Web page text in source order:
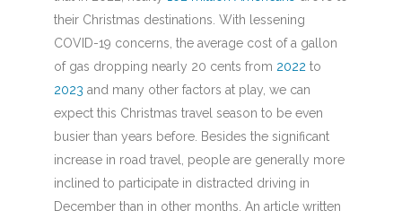
their Christmas destinations. With lessening
COVID-19 concerns, the average cost of a gallon
of gas dropping nearly 20 cents from 2022 to
2023 and many other factors at play, we can
expect this Christmas travel season to be even
busier than years before. Besides the significant
increase in road travel, people are generally more
inclined to participate in distracted driving in
December than in other months. An article written